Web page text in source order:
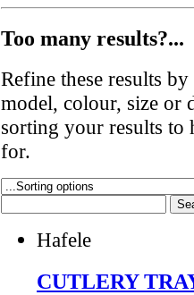
Too many results?...
Refine these results
model, colour, size or
sorting your results
for.
Hafele
CUTLERY